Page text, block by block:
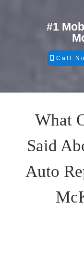
#1
Call
What
Said
Auto